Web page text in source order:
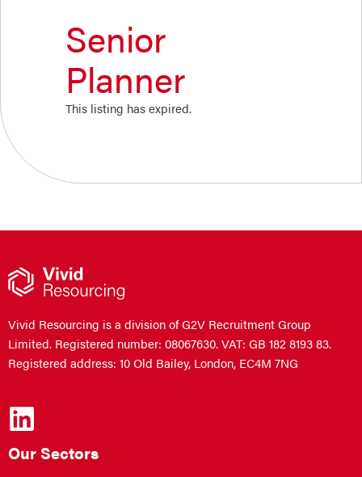
Senior
Planner
This listing has expired.
Vivid Resourcing is a division of G2V Recruitment Group
Limited. Registered number: 08067630. VAT: GB 182 8193 83.
Registered address: 10 Old Bailey, London, EC4M 7NG
Our Sectors